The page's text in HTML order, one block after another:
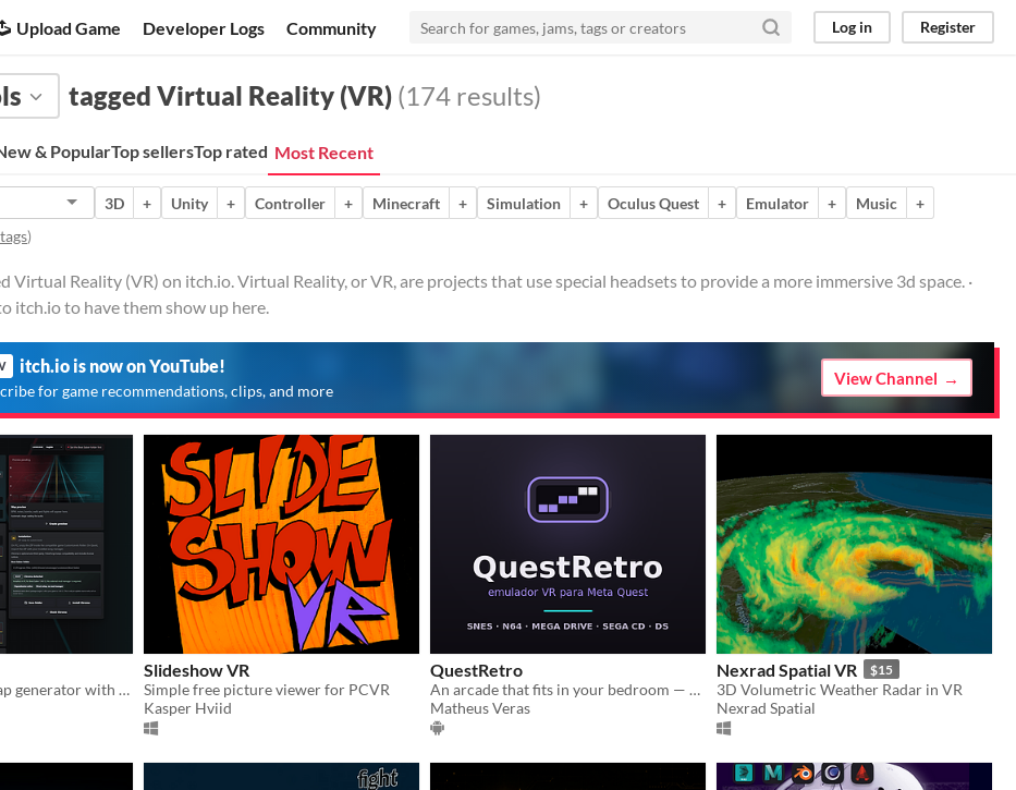
Upload Game Developer Logs Community Log in Register
tagged Virtual Reality (VR) (174 results)
& PopularTop sellersTop rated Most Recent
3D + Unity + Controller + Minecraft + Simulation + Oculus Quest + Emulator + Music
+
)
Virtual Reality (VR) on itch.io. Virtual Reality, or VR, are projects that use special headsets to provide a more immersive 3d space. ·
itch.io to have them show up here.
itch.io is now on YouTube!
for game recommendations, clips, and more
View Channel
A local Beat Saber map generator with automatic lighting, styles and stages.
Slideshow VR
Simple free picture viewer for PCVR
Kasper Hviid
QuestRetro
An arcade that fits in your bedroom — SNES, N64, Mega Drive, Sega CD and DS
Matheus Veras
Nexrad Spatial VR $15
3D Volumetric Weather Radar in VR
Nexrad Spatial